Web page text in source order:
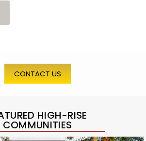
CONTACT US
HIGH-RISE
COMMUNITIES